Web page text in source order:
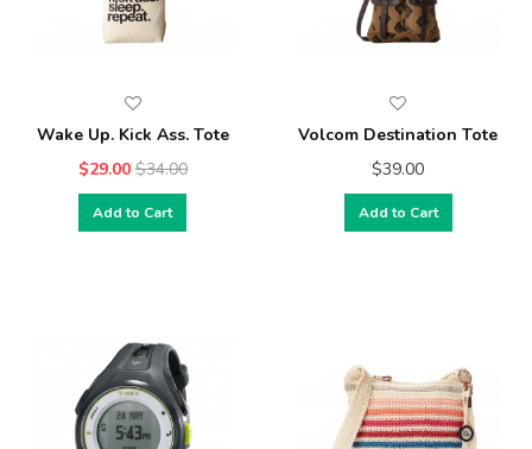
Wake Up. Kick Ass. Tote
$29.00 $34.00
Add to Cart
Volcom Destination Tote
$39.00
Add to Cart